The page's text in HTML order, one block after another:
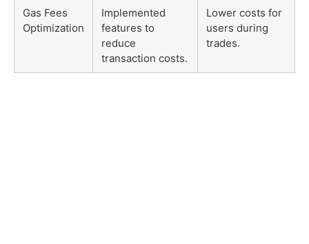
Gas Fees
Optimization
Implemented
features to
reduce
transaction costs.
Lower costs for
users during
trades.